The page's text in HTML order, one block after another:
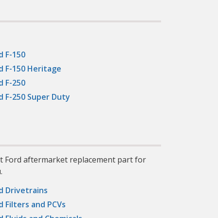
to
of
F-150
F-150 Heritage
F-250
F-250 Super Duty
Ford aftermarket replacement part for
Drivetrains
Filters and PCVs